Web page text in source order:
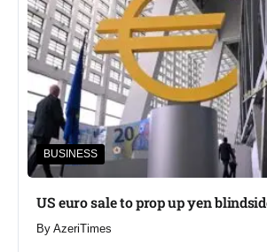
BUSINESS
US euro sale to prop up yen
By AzeriTimes